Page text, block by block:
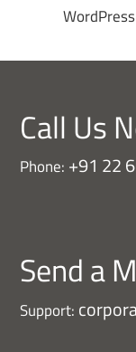
Call Us
Phone: +91 22
Send a
Support: